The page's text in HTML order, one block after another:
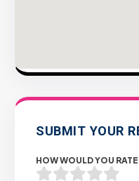
SUBMIT YOUR
HOW WOULD YOU